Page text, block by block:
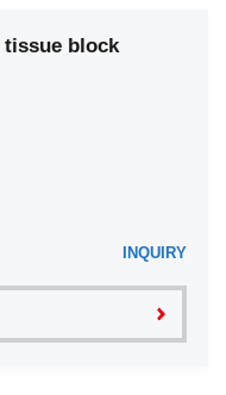
tissue block
INQUIRY